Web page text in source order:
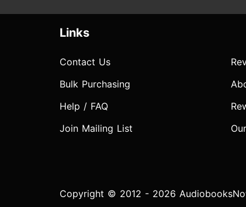
Links
Contact Us
Bulk Purchasing
Help / FAQ
Join Mailing List
Copyright © 2012 - 2026